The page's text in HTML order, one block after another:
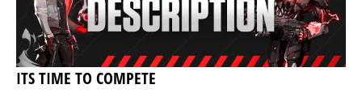
ITS TIME TO COMPETE